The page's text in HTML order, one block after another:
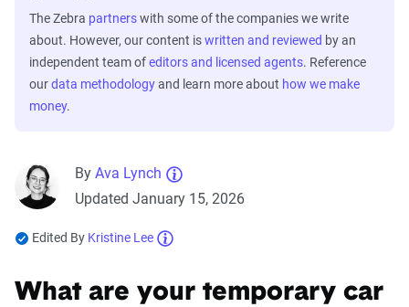
The Zebra partnerswith some of the companies we write
about. However, our content iswritten and reviewed by an
independent team ofeditors and licensed agents. Reference
ourdata methodologyand learn more about how we make
money.
By Ava Lynch
Updated January 15, 2026
Edited By Kristine Lee
What are your temporary car